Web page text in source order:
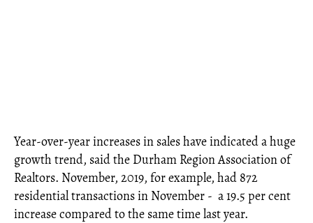
Year-over-year increases in sales have indicated a huge
growth trend, said the Durham Region Association of
Realtors. November, 2019, for example, had 872
residential transactions in November - a 19.5 per cent
increase compared to the same time last year.